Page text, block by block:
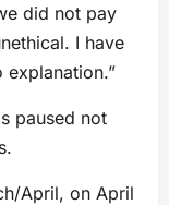
did not pay
I have
paused not
April, on April